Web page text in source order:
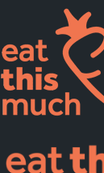
Pricing
For